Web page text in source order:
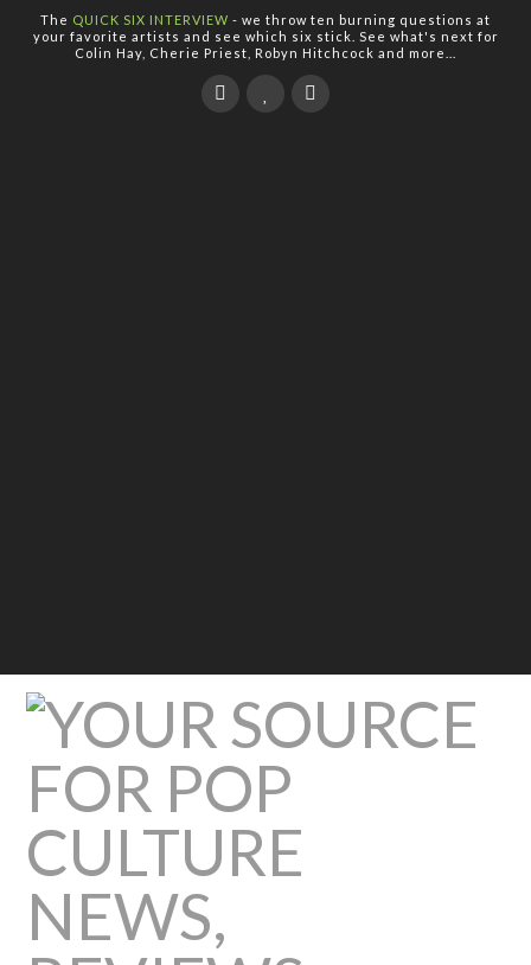
The QUICK SIX INTERVIEW - we throw ten burning questions at
your favorite artists and see which six stick. See what's next for
Colin Hay, Cherie Priest, Robyn Hitchcock and more...